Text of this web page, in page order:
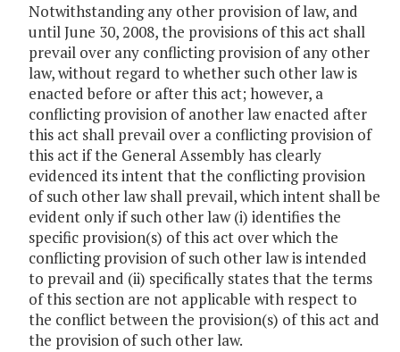
Notwithstanding any other provision of law, and
until June 30, 2008, the provisions of this act shall
prevail over any conflicting provision of any other
law, without regard to whether such other law is
enacted before or after this act; however, a
conflicting provision of another law enacted after
this act shall prevail over a conflicting provision of
this act if the General Assembly has clearly
evidenced its intent that the conflicting provision
of such other law shall prevail, which intent shall be
evident only if such other law (i) identifies the
specific provision(s) of this act over which the
conflicting provision of such other law is intended
to prevail and (ii) specifically states that the terms
of this section are not applicable with respect to
the conflict between the provision(s) of this act and
the provision of such other law.